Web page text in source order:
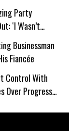
Party
‘I Wasn’t
Businessman
Fiancée
Control With
Over Progress